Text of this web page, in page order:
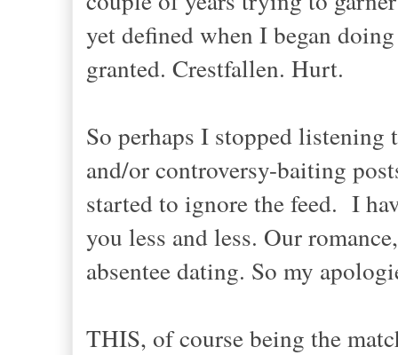
yet defined when I began
granted. Crestfallen. Hurt.
So perhaps I stopped
and/or controversy-baiting
started to ignore the feed. I
you less and less. Our
absentee dating. So my
THIS, of course being the